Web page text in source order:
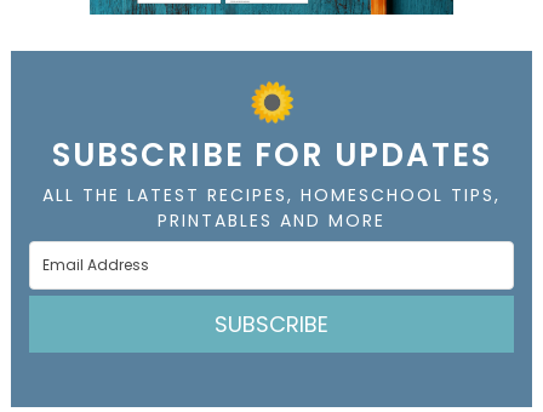
SUBSCRIBE FOR UPDATES
ALL THE LATEST RECIPES, HOMESCHOOL TIPS,
PRINTABLES AND MORE
SUBSCRIBE